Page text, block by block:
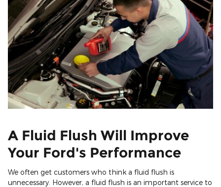
A Fluid Flush Will Improve
Your Ford's Performance
We often get customers who think a fluid flush is
unnecessary. However, a fluid flush is an important service to